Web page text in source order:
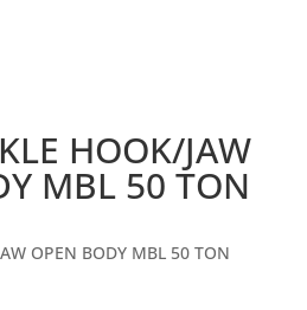
HOOK/JAW
MBL 50 TON
OPEN BODY MBL 50 TON